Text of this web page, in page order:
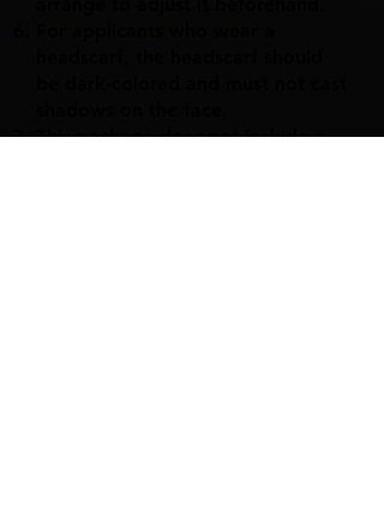
This package does not include a